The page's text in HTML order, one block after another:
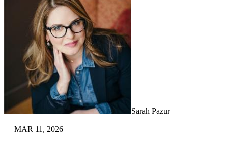
Sarah Pazur
|
MAR 11, 2026
|